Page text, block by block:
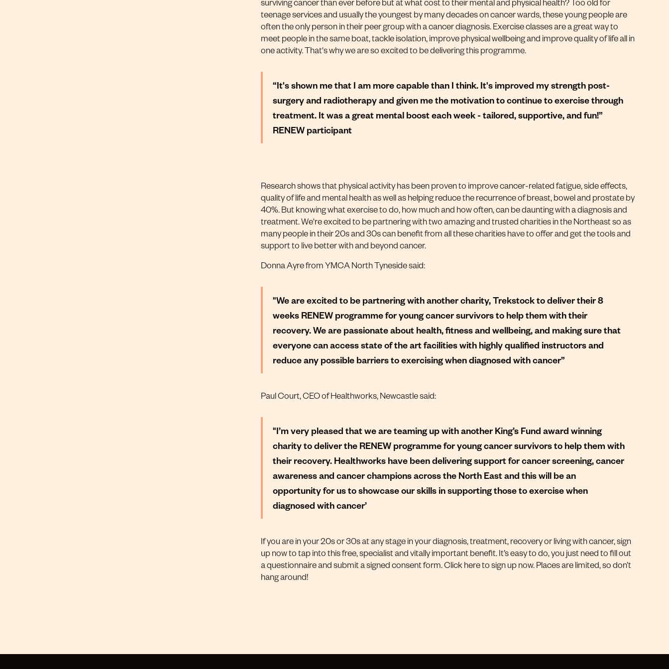
teenage services and usually the youngest by many decades on cancer wards, these young people are
often the only person in their peer group with a cancer diagnosis. Exercise classes are a great way to
meet people in the same boat, tackle isolation, improve physical wellbeing and improve quality of life all in
one activity. That's why we are so excited to be delivering this programme.
“It's shown me that I am more capable than I think. It's improved my strength post-
surgery and radiotherapy and given me the motivation to continue to exercise through
treatment. It was a great mental boost each week - tailored, supportive, and fun!”
RENEW participant
Research shows that physical activity has been proven to improve cancer-related fatigue, side effects,
quality of life and mental health as well as helping reduce the recurrence of breast, bowel and prostate by
40%. But knowing what exercise to do, how much and how often, can be daunting with a diagnosis and
treatment. We're excited to be partnering with two amazing and trusted charities in the Northeast so as
many people in their 20s and 30s can benefit from all these charities have to offer and get the tools and
support to live better with and beyond cancer.
Donna Ayre from YMCA North Tyneside said:
"We are excited to be partnering with another charity, Trekstock to deliver their 8
weeks RENEW programme for young cancer survivors to help them with their
recovery. We are passionate about health, fitness and wellbeing, and making sure that
everyone can access state of the art facilities with highly qualified instructors and
reduce any possible barriers to exercising when diagnosed with cancer”
Paul Court, CEO of Healthworks, Newcastle said:
"I’m very pleased that we are teaming up with another King’s Fund award winning
charity to deliver the RENEW programme for young cancer survivors to help them with
their recovery. Healthworks have been delivering support for cancer screening, cancer
awareness and cancer champions across the North East and this will be an
opportunity for us to showcase our skills in supporting those to exercise when
diagnosed with cancer’
If you are in your 20s or 30s at any stage in your diagnosis, treatment, recovery or living with cancer, sign
up now to tap into this free, specialist and vitally important benefit. It’s easy to do, you just need to fill out
a questionnaire and submit a signed consent form. Click here to sign up now. Places are limited, so don’t
hang around!